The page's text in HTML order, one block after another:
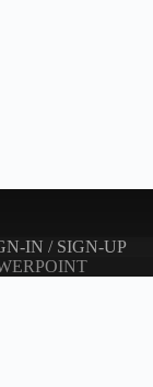
IN / SIGN-UP